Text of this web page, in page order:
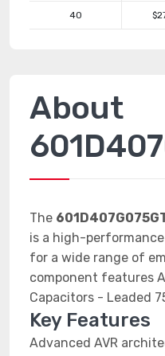
40
About
The
is a high-
for a wide range of
component features
Capacitors - Leaded
Key Features
Advanced AVR